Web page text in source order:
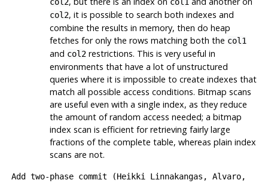
col2, it is possible to search both indexes and
combine the results in memory, then do heap
fetches for only the rows matching both the col1
and col2restrictions. This is very useful in
environments that have a lot of unstructured
queries where it is impossible to create indexes that
match all possible access conditions. Bitmap scans
are useful even with a single index, as they reduce
the amount of random access needed; a bitmap
index scan is efficient for retrieving fairly large
fractions of the complete table, whereas plain index
scans are not.
Add two-phase commit (Heikki Linnakangas, Alvaro,